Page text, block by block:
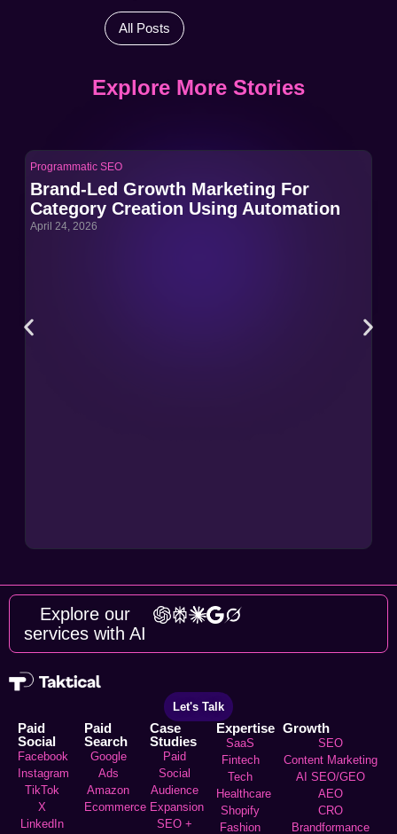
All Posts
Explore More Stories
Programmatic SEO
Brand-Led Growth Marketing For
Category Creation Using Automation
April 24, 2026
Explore our
services with AI
Let's Talk
Paid
Social
Facebook
Instagram
TikTok
X
LinkedIn
Paid
Search
Google
Ads
Amazon
Ecommerce
Case
Studies
Paid
Social
Audience
Expansion
SEO +
Expertise
SaaS
Fintech
Tech
Healthcare
Shopify
Fashion
Growth
SEO
Content Marketing
AI SEO/GEO
AEO
CRO
Brandformance